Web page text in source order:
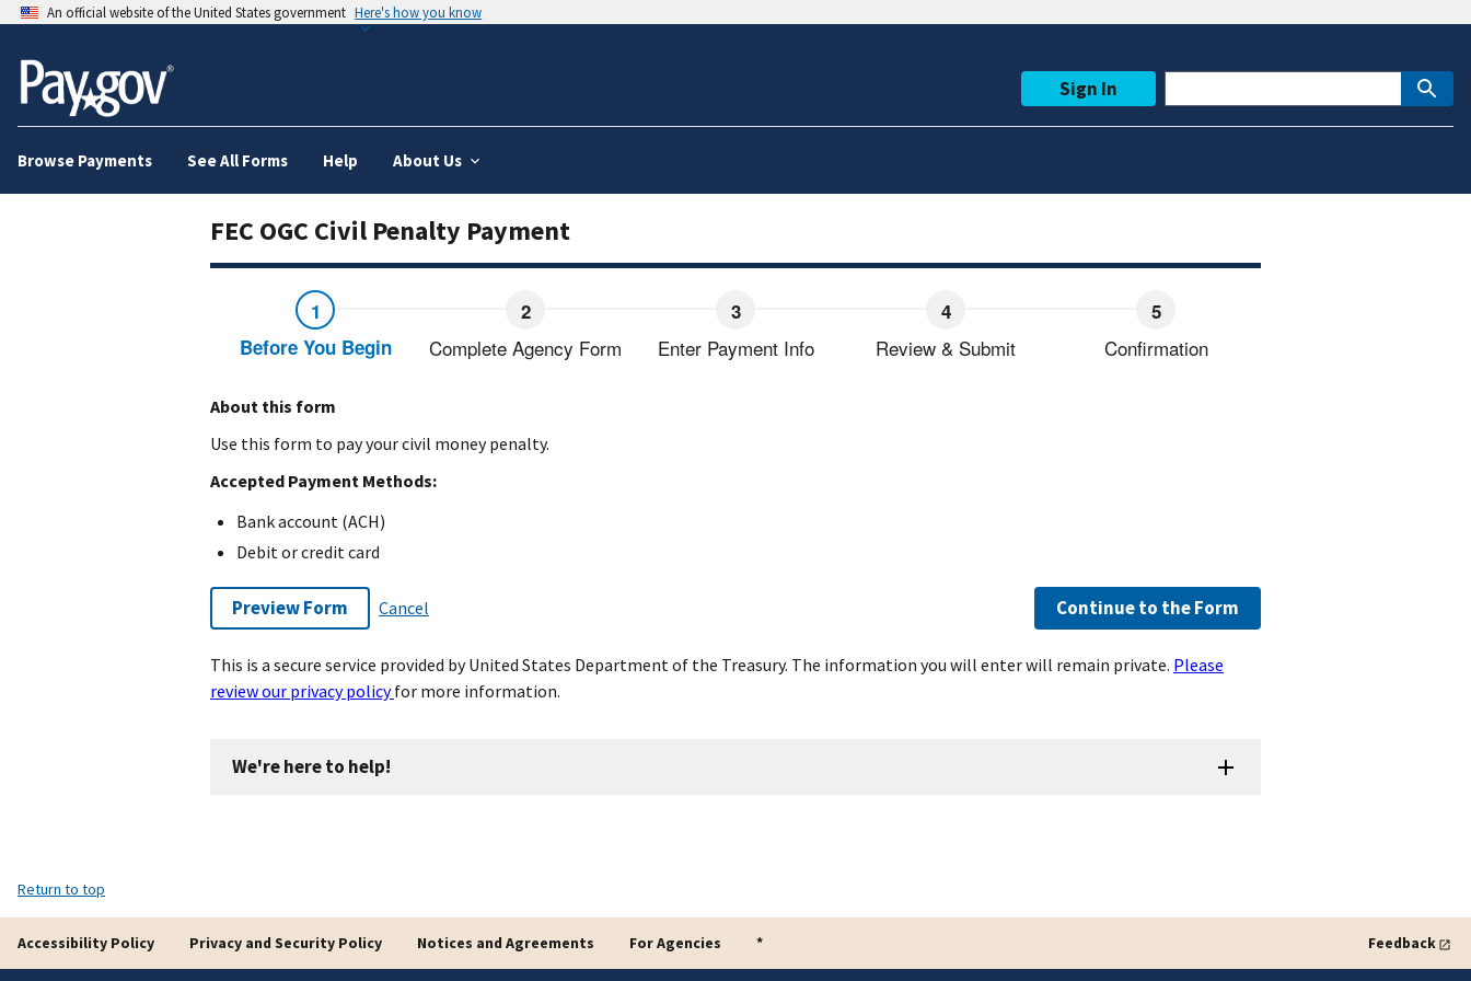
An official website of the United States government Here's how you know
Browse Payments See All Forms Help About Us
Sign In
FEC OGC Civil Penalty Payment
Before You Begin Complete Agency Form Enter Payment Info Review & Submit Confirmation
About this form
Use this form to pay your civil money penalty.
Accepted Payment Methods:
Bank account (ACH)
Debit or credit card
Continue to the Form
Preview Form Cancel
This is a secure service provided by United States Department of the Treasury. The information you will enter will remain private. Please
review our privacy policyfor more information.
We're here to help!
Return to top
Accessibility Policy Privacy and Security Policy Notices and Agreements For Agencies * Feedback